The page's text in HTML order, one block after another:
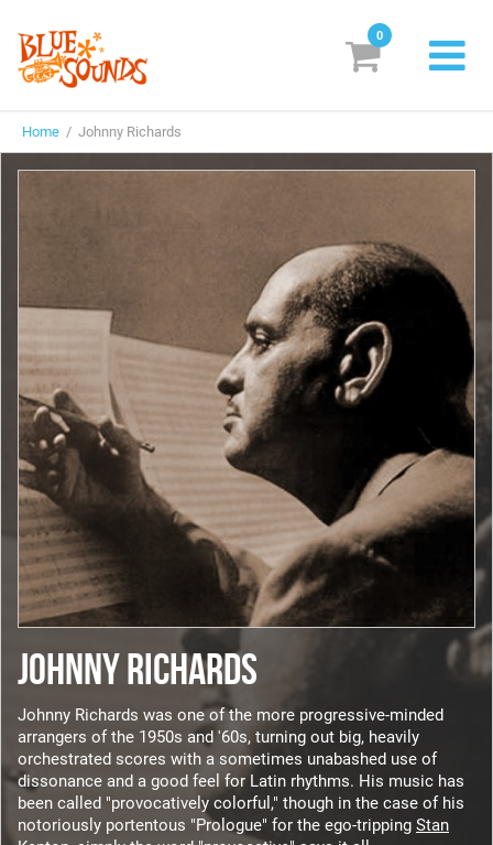
Labels
Genres & Styles
Vinyl
Box Sets
Search
Login/Register Subscribe!
0
Home / Johnny Richards
JOHNNY RICHARDS
Johnny Richards was one of the more progressive-minded
arrangers of the 1950s and '60s, turning out big, heavily
orchestrated scores with a sometimes unabashed use of
dissonance and a good feel for Latin rhythms. His music has
been called "provocatively colorful," though in the case of his
notoriously portentous "Prologue" for the ego-tripping Stan